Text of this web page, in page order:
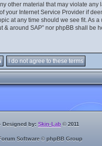
material that may violate any
Internet Service Provider if
at any time should we see fit.
around SAP” nor phpBB shall
Designed by: Skin-Lab © 2011
Software © phpBB Group